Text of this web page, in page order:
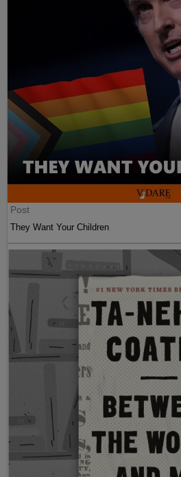
Post
They Want Your Children